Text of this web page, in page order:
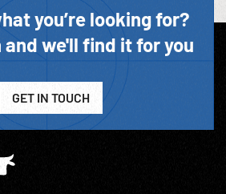
you’re looking for?
and we'll find it for you
GET IN TOUCH